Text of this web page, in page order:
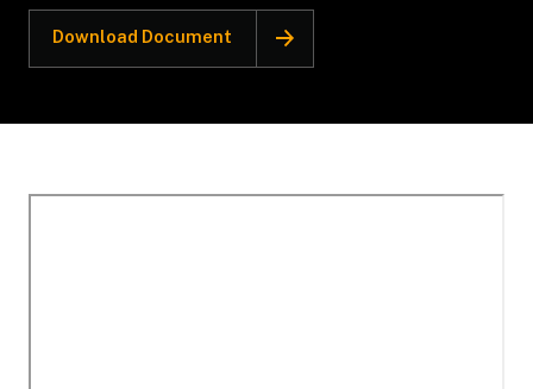
Download Document